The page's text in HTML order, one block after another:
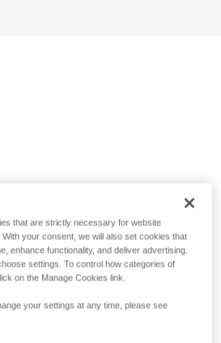
that are strictly necessary for website
your consent, we will also set cookies that
enhance functionality, and deliver advertising.
settings. To control how categories of
on the Manage Cookies link.
your settings at any time, please see